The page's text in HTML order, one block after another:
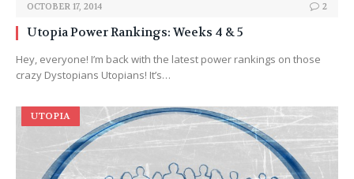
OCTOBER 17, 2014 2
Utopia Power Rankings: Weeks 4 & 5
Hey, everyone! I’m back with the latest power rankings on those
crazy Dystopians Utopians! It’s…
UTOPIA